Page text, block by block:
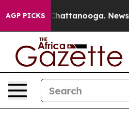
AGP PICKS
in Chattanooga.